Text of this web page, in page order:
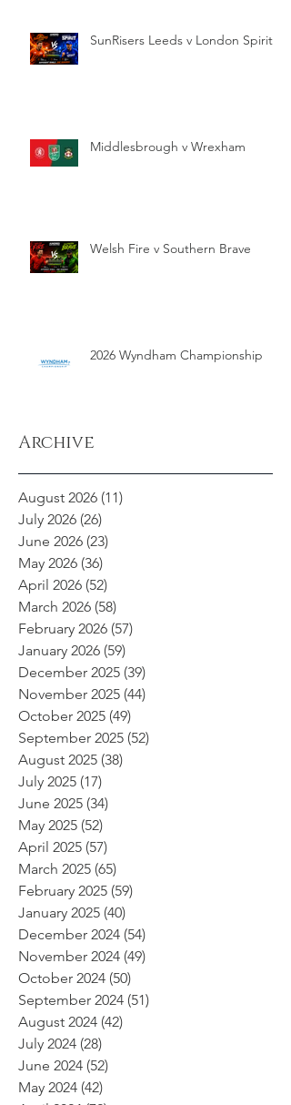
SunRisers Leeds v London Spirit
Middlesbrough v Wrexham
Welsh Fire v Southern Brave
2026 Wyndham Championship
Archive
August 2026 (11)
July 2026 (26)
June 2026 (23)
May 2026 (36)
April 2026 (52)
March 2026 (58)
February 2026 (57)
January 2026 (59)
December 2025 (39)
November 2025 (44)
October 2025 (49)
September 2025 (52)
August 2025 (38)
July 2025 (17)
June 2025 (34)
May 2025 (52)
April 2025 (57)
March 2025 (65)
February 2025 (59)
January 2025 (40)
December 2024 (54)
November 2024 (49)
October 2024 (50)
September 2024 (51)
August 2024 (42)
July 2024 (28)
June 2024 (52)
May 2024 (42)